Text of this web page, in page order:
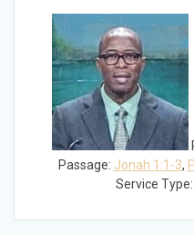
Passage: Jonah 1:1-3,
Service Type: